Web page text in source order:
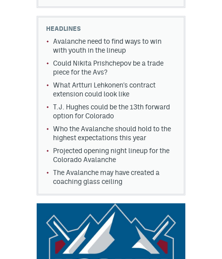
HEADLINES
Avalanche need to find ways to win
with youth in the lineup
Could Nikita Prishchepov be a trade
piece for the Avs?
What Artturi Lehkonen's contract
extension could look like
T.J. Hughes could be the 13th forward
option for Colorado
Who the Avalanche should hold to the
highest expectations this year
Projected opening night lineup for the
Colorado Avalanche
The Avalanche may have created a
coaching glass ceiling